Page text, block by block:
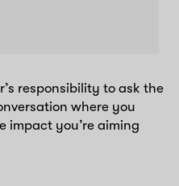
responsibility to ask the
where you
impact you’re aiming